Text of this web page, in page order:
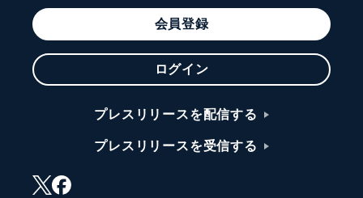
会員登録
ログイン
プレスリリースを配信する
プレスリリースを受信する